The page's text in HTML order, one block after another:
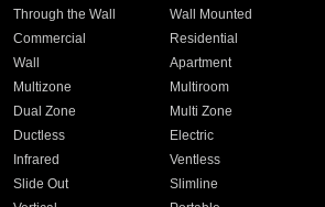
Through the Wall
Wall Mounted
Commercial
Residential
Wall
Apartment
Multizone
Multiroom
Dual Zone
Multi Zone
Ductless
Electric
Infrared
Ventless
Slide Out
Slimline